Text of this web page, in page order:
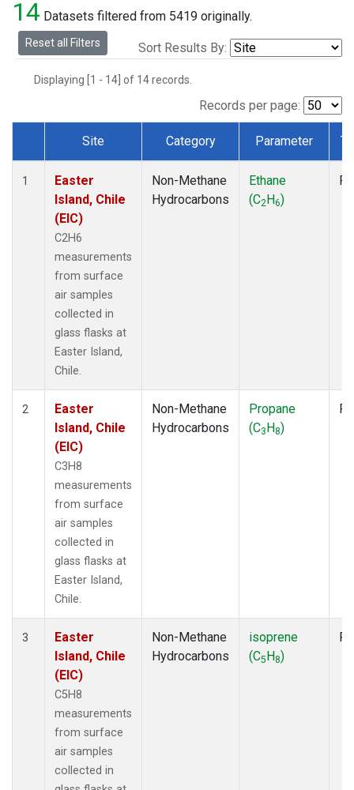
14 Datasets filtered from 5419 originally.
Reset all Filters Sort Results By:
Displaying [1 - 14] of 14 records.
Records per page:
Dataset Number
Site Category Parameter
1
Easter
Island, Chile
(EIC)
C2H6
measurements
from surface
air samples
collected in
glass flasks at
Easter Island,
Chile.
Non-Methane
Hydrocarbons
Ethane
(C2H6)
2
Easter
Island, Chile
(EIC)
C3H8
measurements
from surface
air samples
collected in
glass flasks at
Easter Island,
Chile.
Non-Methane
Hydrocarbons
Propane
(C3H8)
3
Easter
Island, Chile
(EIC)
C5H8
measurements
from surface
air samples
collected in
Non-Methane
Hydrocarbons
isoprene
(C5H8)